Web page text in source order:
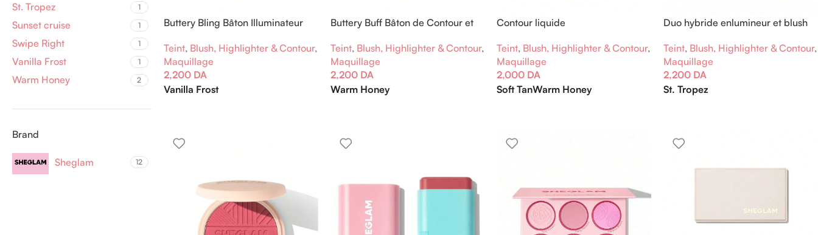
St. Tropez 1
Sunset cruise 1
Swipe Right 1
Vanilla Frost 1
Warm Honey 2
Brand
Sheglam 12
Buttery Bling Bâton Illuminateur
Teint, Blush, Highlighter & Contour,
Maquillage
2,200 DA
Vanilla Frost
Buttery Buff Bâton de Contour et
Teint, Blush, Highlighter & Contour,
Maquillage
2,200 DA
Warm Honey
Contour liquide
Teint, Blush, Highlighter & Contour,
Maquillage
2,000 DA
Soft TanWarm Honey
Duo hybride enlumineur et blush
Teint, Blush, Highlighter & Contour,
Maquillage
2,200 DA
St. Tropez